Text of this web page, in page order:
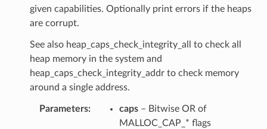
given capabilities. Optionally print errors if the heaps
are corrupt.
See also heap_caps_check_integrity_all to check all
heap memory in the system and
heap_caps_check_integrity_addr to check memory
around a single address.
Parameters caps– Bitwise OR of
MALLOC_CAP_* flags